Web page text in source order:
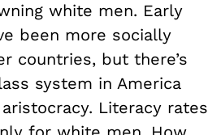
white men. Early
been more socially
countries, but there’s
system in America
Literacy rates